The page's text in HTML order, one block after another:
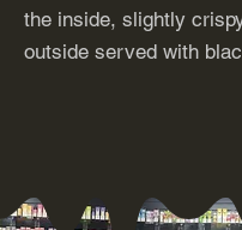
the inside, slightly
outside served with